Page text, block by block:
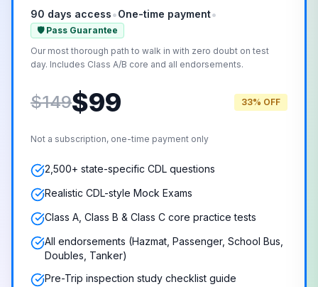
90 days access•One-time payment•
🛡️ Pass Guarantee
Our most thorough path to walk in with zero doubt on test
day. Includes Class A/B core and all endorsements.
$149$99 33% OFF
Not a subscription, one-time payment only
2,500+ state-specific CDL questions
Realistic CDL-style Mock Exams
Class A, Class B & Class C core practice tests
All endorsements (Hazmat, Passenger, School Bus,
Doubles, Tanker)
Pre-Trip inspection study checklist guide